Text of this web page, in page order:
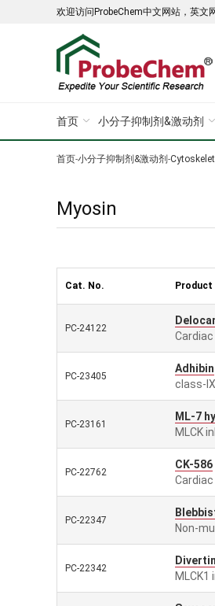
欢迎访问ProbeChem中文网站，英文
首页 小分子抑制剂&激动剂
首页-小分子抑制剂&激动剂 -
Myosin
Cat. No. Product
PC-24122
PC-23405
Adhibin
class-
PC-23161
ML-7
MLCK
PC-22762
CK-586
PC-22347
Non-
PC-22342
Divertin
MLCK1